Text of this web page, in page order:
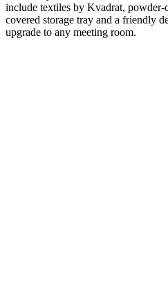
include textiles by Kvadrat,
covered storage tray and a friendly
upgrade to any meeting room.